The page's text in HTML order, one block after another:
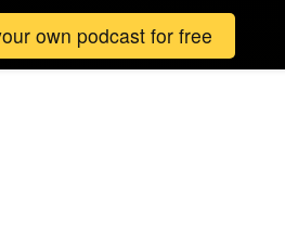
own podcast for free